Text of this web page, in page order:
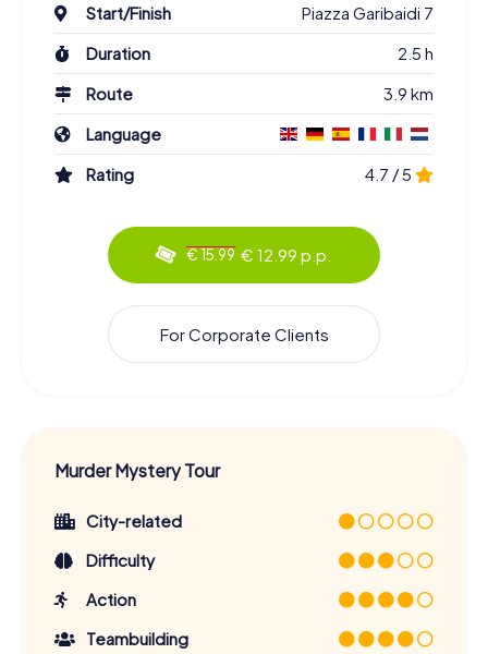
Start/Finish
Piazza Garibaidi 7
Duration
2.5 h
Route
3.9 km
Language
Rating
4.7 / 5
€ 15.99 € 12.99 p.p.
For Corporate Clients
Murder Mystery Tour
City-related
Difficulty
Action
Teambuilding